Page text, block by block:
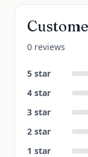
0 reviews
5 star
4 star
3 star
2 star
1 star